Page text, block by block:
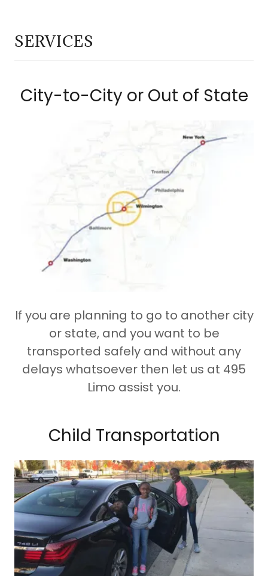
SERVICES
City-to-City or Out of State
If you are planning to go to another city
or state, and you want to be
transported safely and without any
delays whatsoever then let us at 495
Limo assist you.
Child Transportation